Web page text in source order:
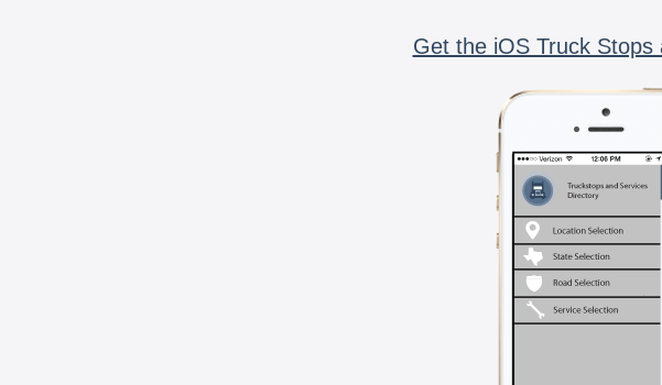
Get the iOS Truck Stops